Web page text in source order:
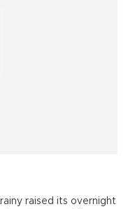
raised its overnight